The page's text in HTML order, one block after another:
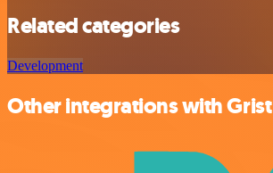
Related categories
Development
Other integrations with Grist